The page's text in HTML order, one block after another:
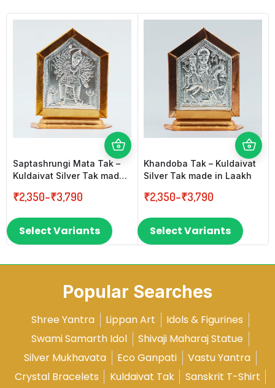
Saptashrungi Mata Tak –
Kuldaivat Silver Tak made
₹2,350–₹3,790
Select Variants
Khandoba Tak – Kuldaivat
Silver Tak made in Laakh
₹2,350–₹3,790
Select Variants
Popular Searches
Shree Yantra Lippan Art
Idols & Figurines
Swami Samarth Idol
Shivaji Maharaj Statue
Silver Mukhavata
Eco Ganpati
Vastu Yantra
Crystal Bracelets
Kuldaivat Tak
Sanskrit T-Shirt